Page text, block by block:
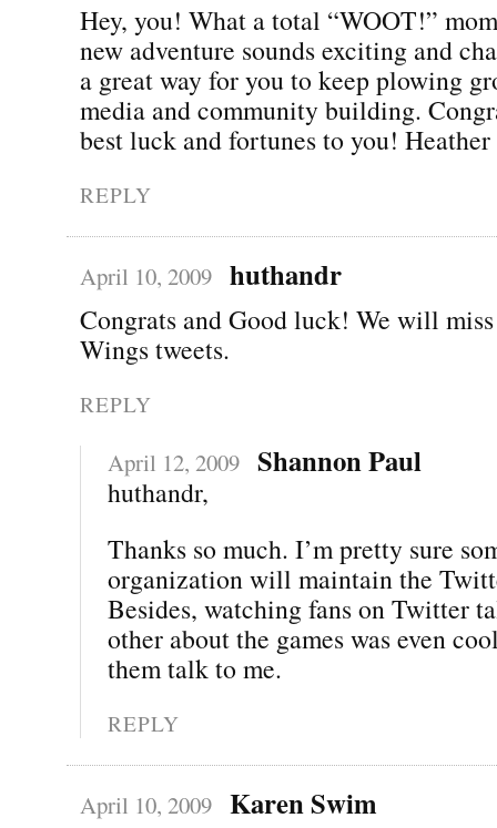
Hey, you! What a total “WOOT!”
new adventure sounds exciting and
a great way for you to keep plowing
media and community building.
best luck and fortunes to you! Heather
REPLY
April 10, 2009 huthandr
Congrats and Good luck! We will
Wings tweets.
REPLY
April 12, 2009 Shannon Paul
huthandr,
Thanks so much. I’m pretty sure
organization will maintain the
Besides, watching fans on Twitter
other about the games was even
them talk to me.
REPLY
April 10, 2009 Karen Swim